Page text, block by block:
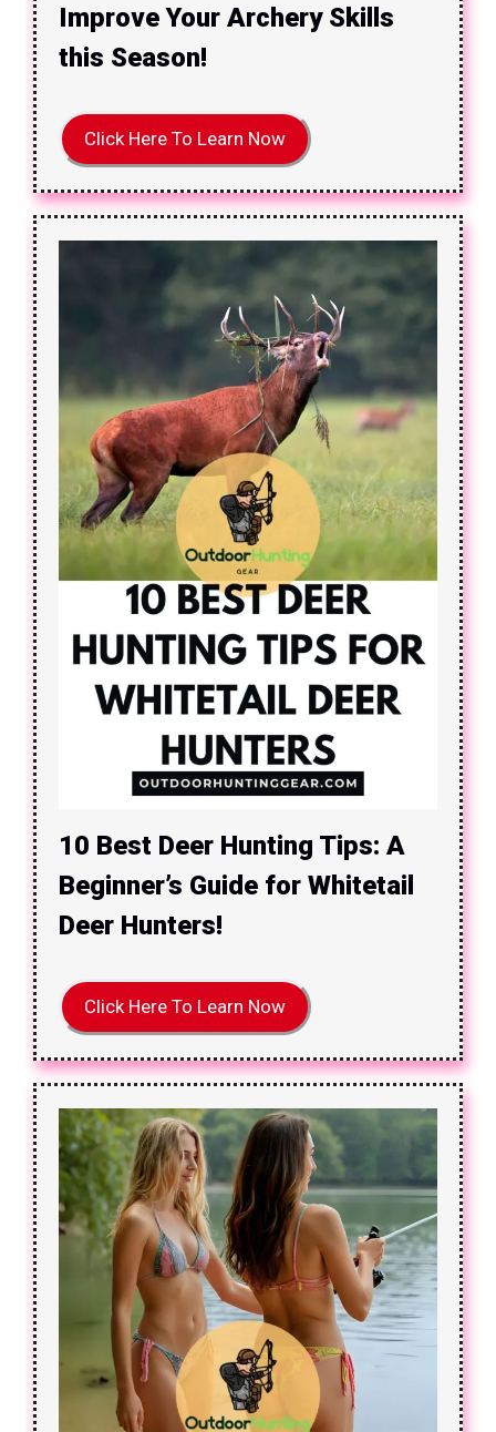
Improve Your Archery Skills
this Season!
Click Here To Learn Now
10 Best Deer Hunting Tips: A
Beginner’s Guide for Whitetail
Deer Hunters!
Click Here To Learn Now